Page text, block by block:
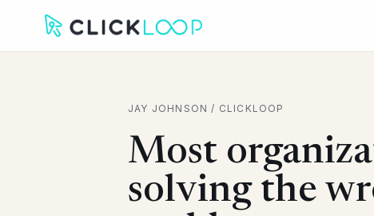
JAY JOHNSON / CLICKLOOP
Most
solving the